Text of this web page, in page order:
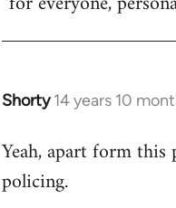
Shorty 14 years 10
In
to
Welcome
Yeah, apart form this
policing.